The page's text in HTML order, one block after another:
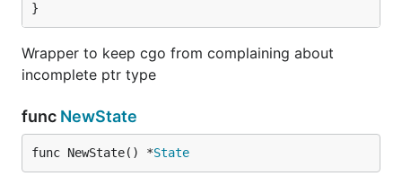
}
Wrapper to keep cgo from complaining about
incomplete ptr type
func NewState
func NewState() *State